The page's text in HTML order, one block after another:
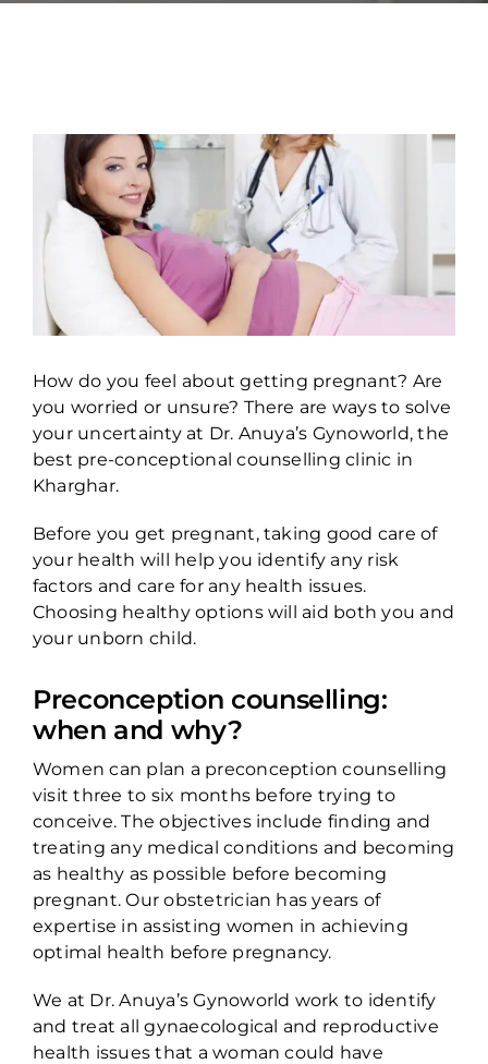
How do you feel about getting pregnant? Are
you worried or unsure? There are ways to solve
your uncertainty at Dr. Anuya’s Gynoworld, the
best pre-conceptional counselling clinic in
Kharghar.
Before you get pregnant, taking good care of
your health will help you identify any risk
factors and care for any health issues.
Choosing healthy options will aid both you and
your unborn child.
Preconception counselling:
when and why?
Women can plan a preconception counselling
visit three to six months before trying to
conceive. The objectives include finding and
treating any medical conditions and becoming
as healthy as possible before becoming
pregnant. Our obstetrician has years of
expertise in assisting women in achieving
optimal health before pregnancy.
We at Dr. Anuya’s Gynoworld work to identify
and treat all gynaecological and reproductive
health issues that a woman could have